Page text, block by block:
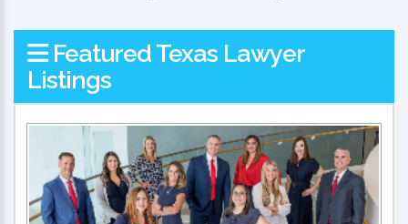
Featured Texas Lawyer
Listings